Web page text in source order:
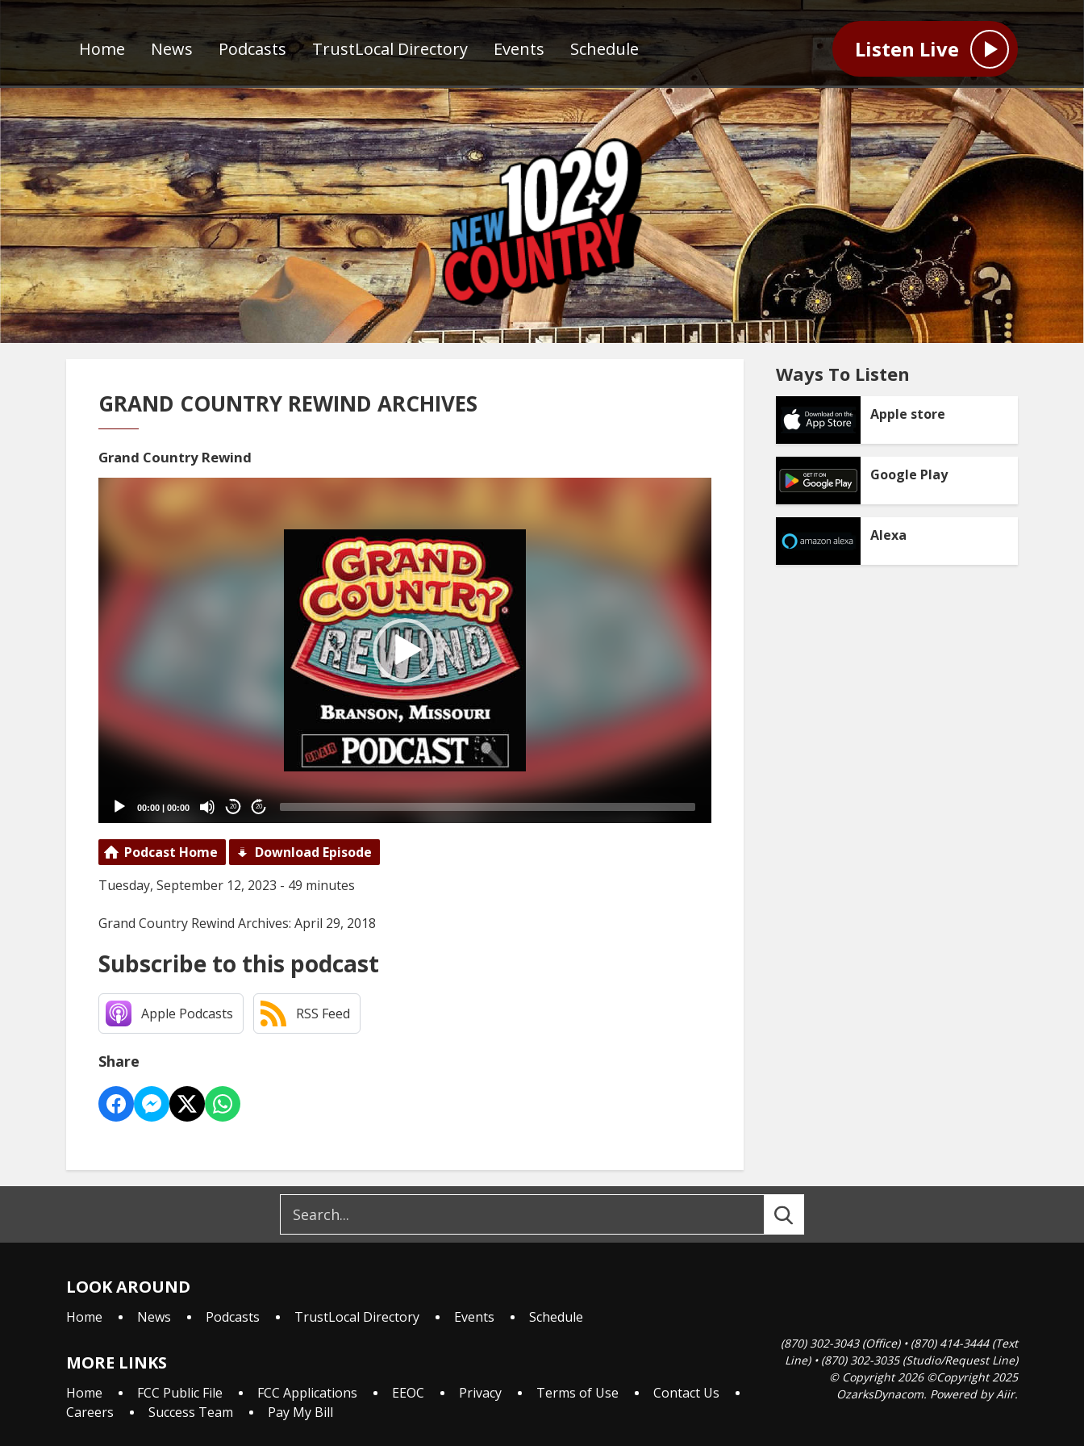
Home News Podcasts TrustLocal Directory Events Schedule Listen Live
GRAND COUNTRY REWIND ARCHIVES
Grand Country Rewind
00:00 | 00:00 20 20
Podcast Home
Download Episode
Tuesday, September 12, 2023 - 49 minutes
Grand Country Rewind Archives: April 29, 2018
Subscribe to this podcast
Apple Podcasts RSS Feed
Share
Ways To Listen
Apple store
Google Play
Alexa
LOOK AROUND
Home News Podcasts TrustLocal Directory Events Schedule
MORE LINKS
Home FCC Public File FCC Applications EEOC Privacy Terms of Use
Contact Us
Careers
Success Team Pay My Bill
(870) 302-3043 (Office) • (870) 414-3444 (Text
Line) • (870) 302-3035 (Studio/Request Line)
© Copyright 2026 ©Copyright 2025
OzarksDynacom. Powered byAiir.